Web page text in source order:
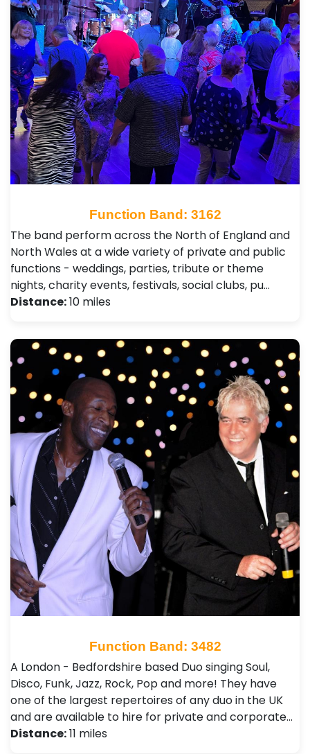
Function Band: 3162
The band perform across the North of England and
North Wales at a wide variety of private and public
functions - weddings, parties, tribute or theme
nights, charity events, festivals, social clubs, pu…
Distance:10 miles
Function Band: 3482
A London - Bedfordshire based Duo singing Soul,
Disco, Funk, Jazz, Rock, Pop and more! They have
one of the largest repertoires of any duo in the UK
and are available to hire for private and corporate…
Distance:11 miles